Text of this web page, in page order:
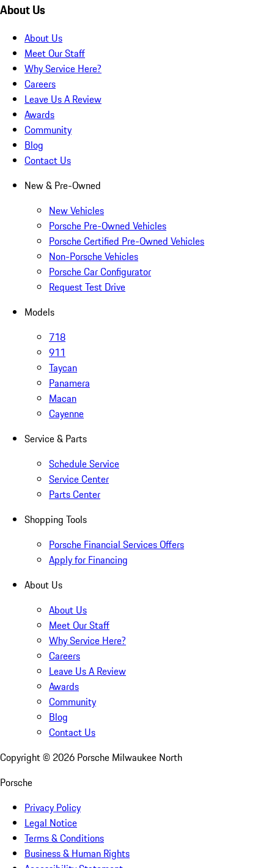
About Us
About Us
Meet Our Staff
Why Service Here?
Careers
Leave Us A Review
Awards
Community
Blog
Contact Us
New & Pre-Owned
New Vehicles
Porsche Pre-Owned Vehicles
Porsche Certified Pre-Owned Vehicles
Non-Porsche Vehicles
Porsche Car Configurator
Request Test Drive
Models
718
911
Taycan
Panamera
Macan
Cayenne
Service & Parts
Schedule Service
Service Center
Parts Center
Shopping Tools
Porsche Financial Services Offers
Apply for Financing
About Us
About Us
Meet Our Staff
Why Service Here?
Careers
Leave Us A Review
Awards
Community
Blog
Contact Us
Copyright © 2026 Porsche Milwaukee North
Porsche
Privacy Policy
Legal Notice
Terms & Conditions
Business & Human Rights